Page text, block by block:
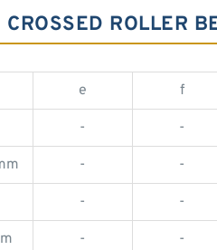
ROLLER
e f
- -
- -
- -
- -